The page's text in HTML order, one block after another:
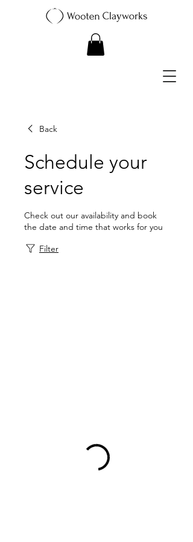
Back
Schedule your
service
Check out our availability and book
the date and time that works for you
Filter